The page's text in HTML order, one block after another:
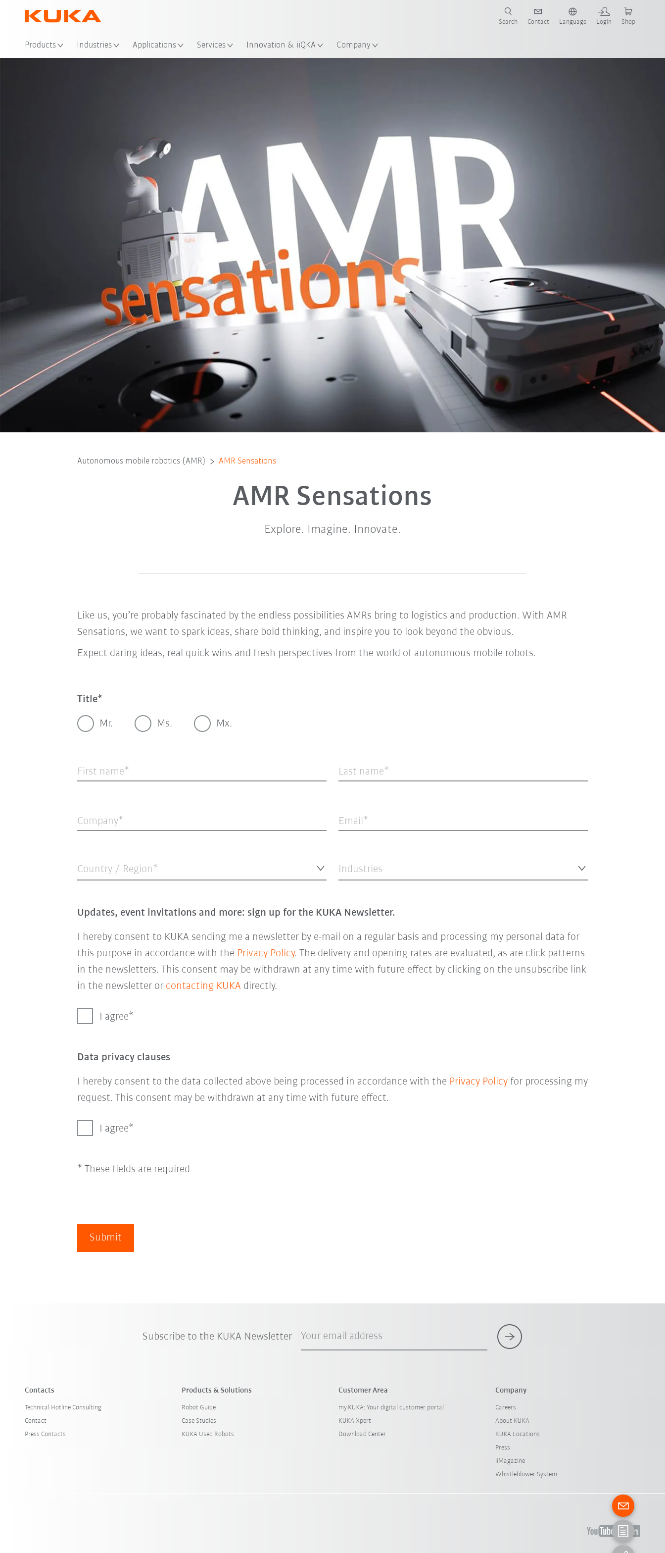
Products Industries Applications Services Innovation & iiQKA Company
Search Contact Language Login Shop
Autonomous mobile robotics (AMR) AMR Sensations
AMR Sensations
Explore. Imagine. Innovate.
Like us, you’re probably fascinated by the endless possibilities AMRs bring to logistics and production. With AMR
Sensations, we want to spark ideas, share bold thinking, and inspire you to look beyond the obvious.
Expect daring ideas, real quick wins and fresh perspectives from the world of autonomous mobile robots.
Title
Mr. Ms. Mx.
First name Last name
Company Email
Country / Region* Industries
Updates, event invitations and more: sign up for the KUKA Newsletter.
I hereby consent to KUKA sending me a newsletter by e-mail on a regular basis and processing my personal data for
this purpose in accordance with the Privacy Policy. The delivery and opening rates are evaluated, as are click patterns
in the newsletters. This consent may be withdrawn at any time with future effect by clicking on the unsubscribe link
in the newsletter or contacting KUKA directly.
I agree
Data privacy clauses
I hereby consent to the data collected above being processed in accordance with the Privacy Policyfor processing my
request. This consent may be withdrawn at any time with future effect.
I agree
* These fields are required
Submit
Subscribe to the KUKA Newsletter Your email address
Contacts
Technical Hotline Consulting
Contact
Press Contacts
Products & Solutions
Robot Guide
Case Studies
KUKA Used Robots
Customer Area
my.KUKA: Your digital customer portal
KUKA Xpert
Download Center
Company
Careers
About KUKA
KUKA Locations
Press
iiMagazine
Whistleblower System